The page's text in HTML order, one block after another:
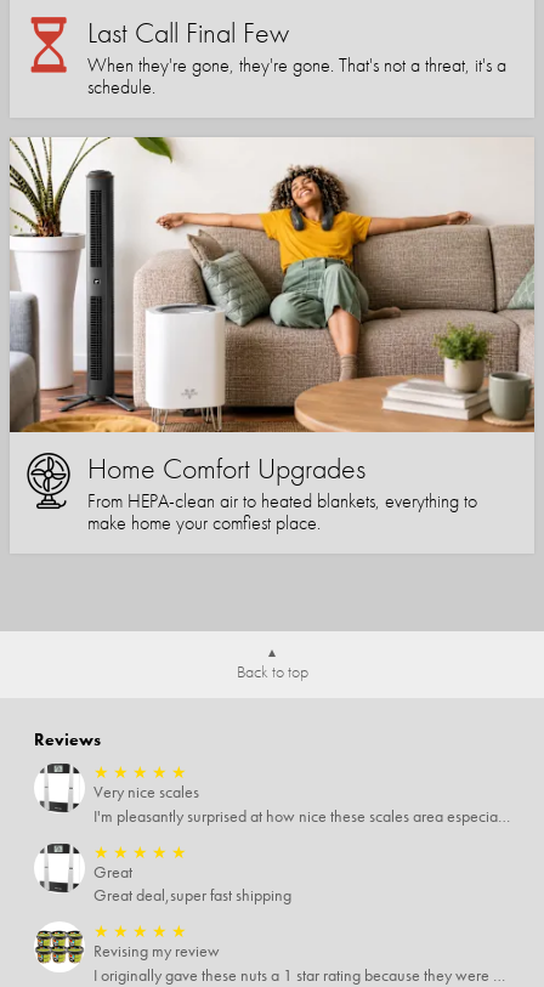
Last Call Final Few
When they're gone, they're gone. That's not a threat, it's a
schedule.
Home Comfort Upgrades
From HEPA-clean air to heated blankets, everything to
make home your comfiest place.
Back to top
Reviews
★ ★ ★ ★ ★
Very nice scales
I'm pleasantly surprised at how nice these scales area especially since I only paid $5 for them. Extremely happy customer.
★ ★ ★ ★ ★
Great
Great deal,super fast shipping
★ ★ ★ ★ ★
Revising my review
I originally gave these nuts a 1 star rating because they were stale After they saw my review I was contacted by them and was given a full refund! Above and beyond - thanks, SideDeal!